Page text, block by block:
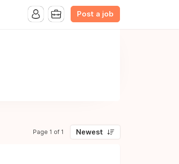
Post a job
Page 1 of 1 Newest